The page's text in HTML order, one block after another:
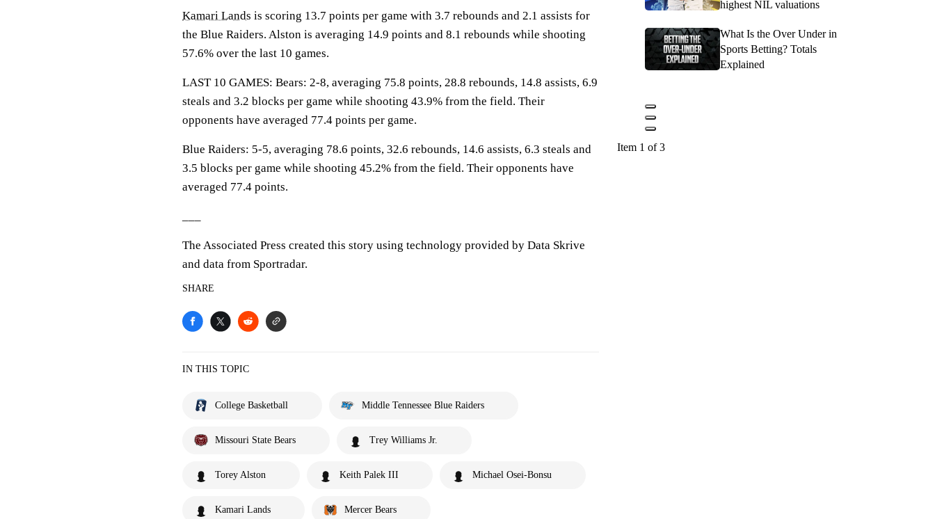
Kamari Lands is scoring 13.7 points per game with 3.7 rebounds and 2.1 assists for
the Blue Raiders. Alston is averaging 14.9 points and 8.1 rebounds while shooting
57.6% over the last 10 games.
LAST 10 GAMES: Bears: 2-8, averaging 75.8 points, 28.8 rebounds, 14.8 assists, 6.9
steals and 3.2 blocks per game while shooting 43.9% from the field. Their
opponents have averaged 77.4 points per game.
Blue Raiders: 5-5, averaging 78.6 points, 32.6 rebounds, 14.6 assists, 6.3 steals and
3.5 blocks per game while shooting 45.2% from the field. Their opponents have
averaged 77.4 points.
The Associated Press created this story using technology provided by Data Skrive
and data from Sportradar.
SHARE
IN THIS TOPIC
College Basketball Middle Tennessee Blue Raiders
Missouri State Bears Trey Williams Jr.
Torey Alston Keith Palek III Michael Osei-Bonsu
Kamari Lands Mercer Bears
highest NIL valuations
What Is the Over Under in
Sports Betting? Totals
Explained
Item 1 of 3